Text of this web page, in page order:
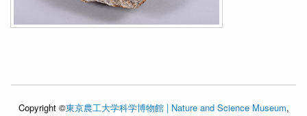
Copyright ©東京農工大学科学博物館 | Nature and Science Museum,